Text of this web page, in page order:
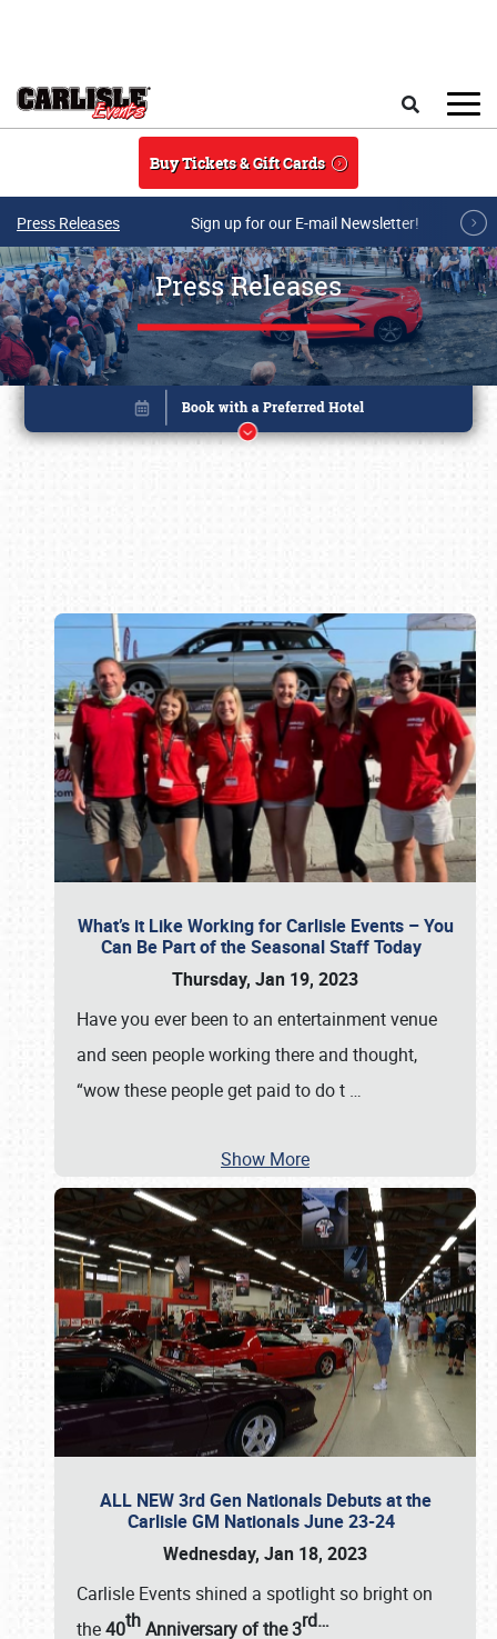
Buy Tickets & Gift Cards
Press Releases Sign up for our E-mail Newsletter!
Press Releases
What’s it Like Working for Carlisle Events – You
Can Be Part of the Seasonal Staff Today
Thursday, Jan 19, 2023
Have you ever been to an entertainment venue
and seen people working there and thought,
“wow these people get paid to do t …
Show More
ALL NEW 3rd Gen Nationals Debuts at the
Carlisle GM Nationals June 23-24
Wednesday, Jan 18, 2023
Carlisle Events shined a spotlight so bright on
the40thAnniversary of the3rd…
Book online or call (800) 216-1876